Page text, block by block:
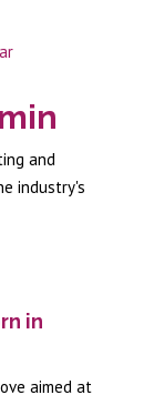
and
industry's
in
aimed at